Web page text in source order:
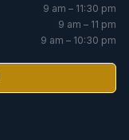
9 am – 11:30 pm
9 am – 11 pm
9 am – 10:30 pm